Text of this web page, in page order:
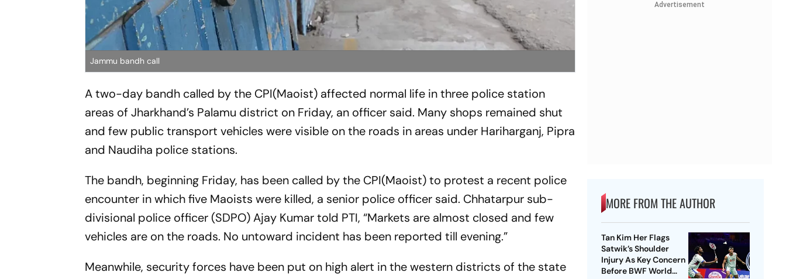
Jammu bandh call
A two-day bandh called by the CPI(Maoist) affected normal life in three police station
areas of Jharkhand’s Palamu district on Friday, an officer said. Many shops remained shut
and few public transport vehicles were visible on the roads in areas under Hariharganj, Pipra
and Naudiha police stations.
The bandh, beginning Friday, has been called by the CPI(Maoist) to protest a recent police
encounter in which five Maoists were killed, a senior police officer said. Chhatarpur sub-
divisional police officer (SDPO) Ajay Kumar told PTI, “Markets are almost closed and few
vehicles are on the roads. No untoward incident has been reported till evening.”
Meanwhile, security forces have been put on high alert in the western districts of the state
Advertisement
MORE FROM THE AUTHOR
Tan Kim Her Flags
Satwik’s Shoulder
Injury As Key Concern
Before BWF World